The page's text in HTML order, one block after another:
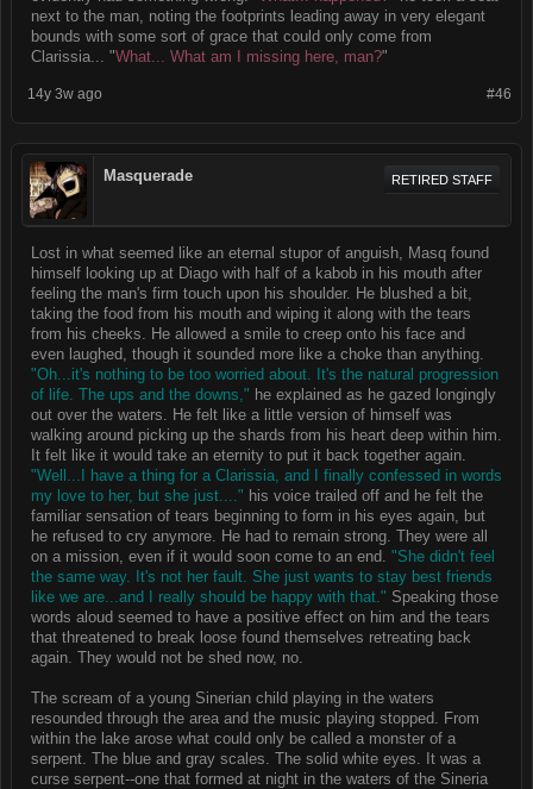
next to the man, noting the footprints leading away in very elegant
bounds with some sort of grace that could only come from
Clarissia... "What... What am I missing here, man?"
#46
14y 3w ago
Masquerade RETIRED STAFF
Lost in what seemed like an eternal stupor of anguish, Masq found
himself looking up at Diago with half of a kabob in his mouth after
feeling the man's firm touch upon his shoulder. He blushed a bit,
taking the food from his mouth and wiping it along with the tears
from his cheeks. He allowed a smile to creep onto his face and
even laughed, though it sounded more like a choke than anything.
"Oh...it's nothing to be too worried about. It's the natural progression
of life. The ups and the downs," he explained as he gazed longingly
out over the waters. He felt like a little version of himself was
walking around picking up the shards from his heart deep within him.
It felt like it would take an eternity to put it back together again.
"Well...I have a thing for a Clarissia, and I finally confessed in words
my love to her, but she just...." his voice trailed off and he felt the
familiar sensation of tears beginning to form in his eyes again, but
he refused to cry anymore. He had to remain strong. They were all
on a mission, even if it would soon come to an end. "She didn't feel
the same way. It's not her fault. She just wants to stay best friends
like we are...and I really should be happy with that." Speaking those
words aloud seemed to have a positive effect on him and the tears
that threatened to break loose found themselves retreating back
again. They would not be shed now, no.
The scream of a young Sinerian child playing in the waters
resounded through the area and the music playing stopped. From
within the lake arose what could only be called a monster of a
serpent. The blue and gray scales. The solid white eyes. It was a
curse serpent--one that formed at night in the waters of the Sineria